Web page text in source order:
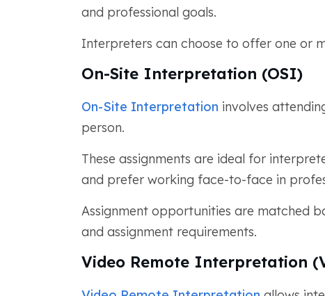
and professional goals.
Interpreters can choose to offer one or
On-Site Interpretation (OSI)
On-Site Interpretation involves
person.
These assignments are ideal for
and prefer working face-to-face in
Assignment opportunities are matched
and assignment requirements.
Video Remote Interpretation